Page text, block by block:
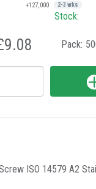
+127,000 2-3 wks
Stock:
Pack:
ISO 14579 A2